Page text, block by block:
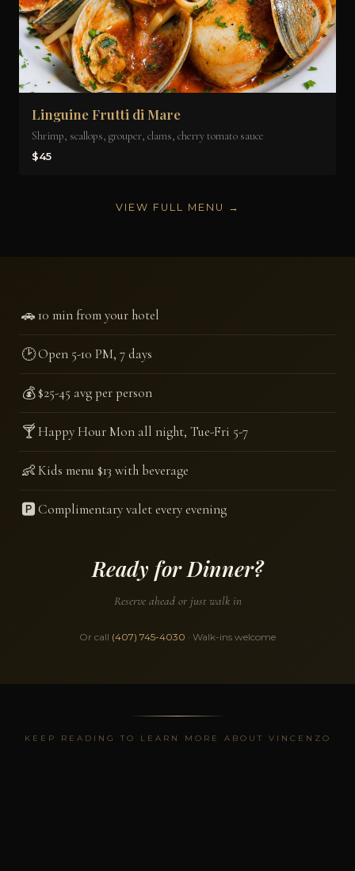
Linguine Frutti di Mare
Shrimp, scallops, grouper, clams, cherry tomato sauce
$45
VIEW FULL MENU →
🚗10 min from your hotel
🕑Open 5-10 PM, 7 days
💰$25-45 avg per person
🍸Happy Hour Mon all night, Tue-Fri 5-7
👶Kids menu $13 with beverage
🅿️Complimentary valet every evening
Ready for Dinner?
Reserve ahead or just walk in
Or call (407) 745-4030 · Walk-ins welcome
KEEP READING TO LEARN MORE ABOUT VINCENZO